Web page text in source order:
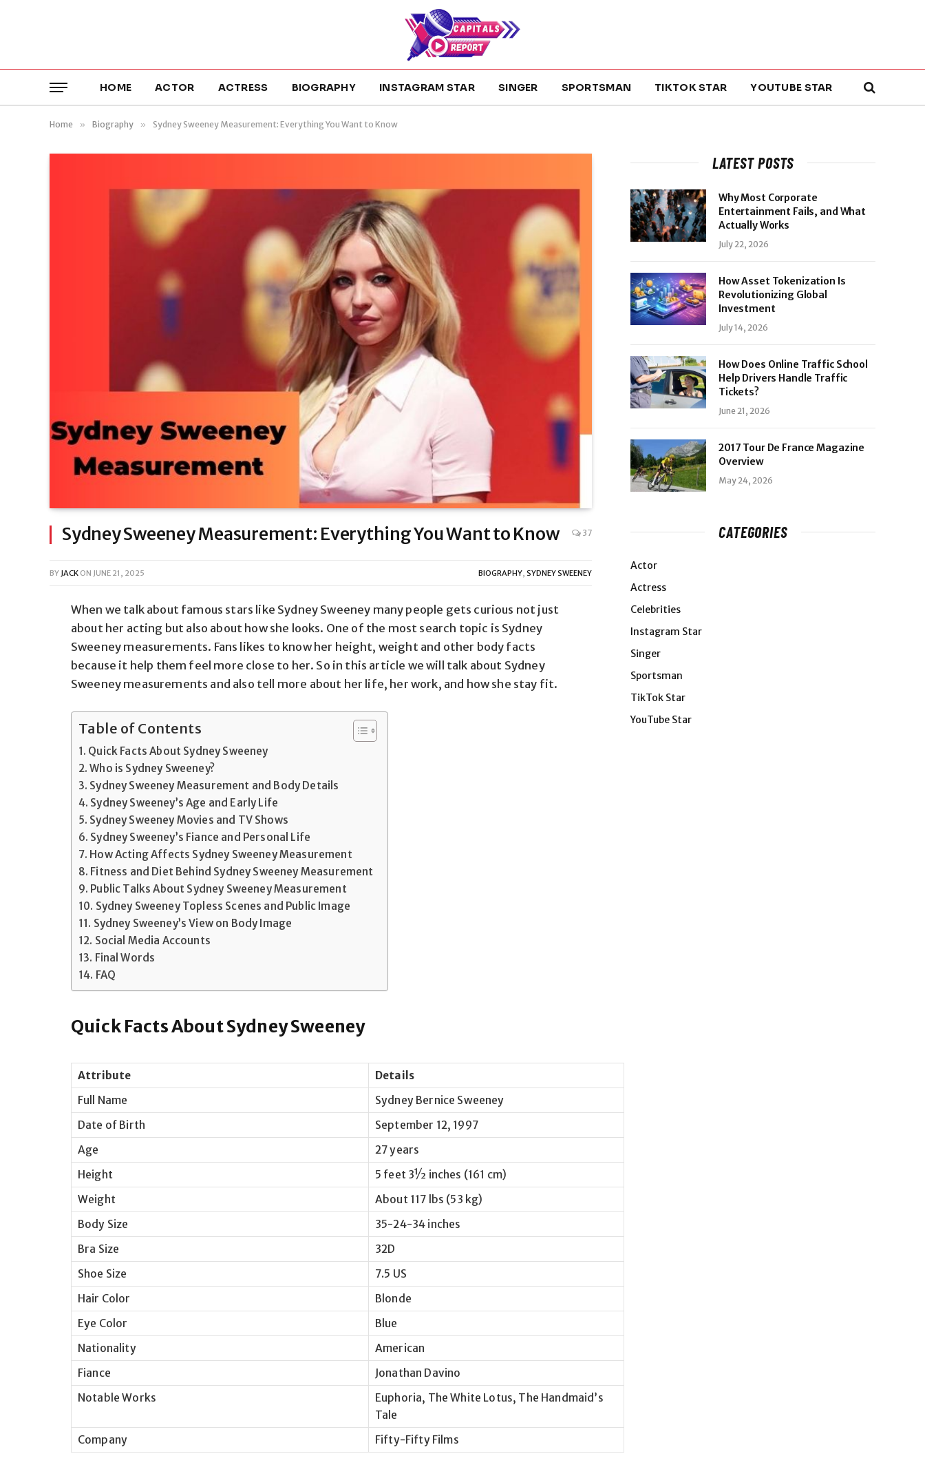
HOME ACTOR ACTRESS BIOGRAPHY INSTAGRAM STAR SINGER SPORTSMAN TIKTOK STAR YOUTUBE STAR
Home » Biography » Sydney Sweeney Measurement: Everything You Want to Know
Sydney Sweeney Measurement: Everything You Want to Know 37
BY JACK ON JUNE 21, 2025 BIOGRAPHY, SYDNEY SWEENEY
When we talk about famous stars like Sydney Sweeney many people gets curious not just
about her acting but also about how she looks. One of the most search topic is Sydney
Sweeneymeasurements. Fans likes to know her height, weight and other body facts
because it help them feel more close to her. So in this article we will talk about Sydney
Sweeney measurements and also tell more about her life, her work, and how she stay fit.
Table of Contents
Quick Facts About Sydney Sweeney
Who is Sydney Sweeney?
Sydney Sweeney Measurement and Body Details
Sydney Sweeney’s Age and Early Life
Sydney Sweeney Movies and TV Shows
Sydney Sweeney’s Fiance and Personal Life
How Acting Affects Sydney Sweeney Measurement
Fitness and Diet Behind Sydney Sweeney Measurement
Public Talks About Sydney Sweeney Measurement
Sydney Sweeney Topless Scenes and Public Image
Sydney Sweeney’s View on Body Image
Social Media Accounts
Final Words
FAQ
Quick Facts About Sydney Sweeney
Attribute
Details
Full Name
Sydney Bernice Sweeney
Date of Birth
September 12, 1997
Age
27 years
Height
5 feet 3½ inches (161 cm)
Weight
About 117 lbs (53 kg)
Body Size
35-24-34 inches
Bra Size
32D
Shoe Size
7.5 US
Hair Color
Blonde
Eye Color
Blue
Nationality
American
Fiance
Jonathan Davino
Notable Works
Euphoria, The White Lotus, The Handmaid’s
Tale
Company
Fifty-Fifty Films
LATEST POSTS
Why Most Corporate
Entertainment Fails, and What
Actually Works
July 22, 2026
How Asset Tokenization Is
Revolutionizing Global
Investment
July 14, 2026
How Does Online Traffic School
Help Drivers Handle Traffic
Tickets?
June 21, 2026
2017 Tour De France Magazine
Overview
May 24, 2026
CATEGORIES
Actor
Actress
Celebrities
Instagram Star
Singer
Sportsman
TikTok Star
YouTube Star